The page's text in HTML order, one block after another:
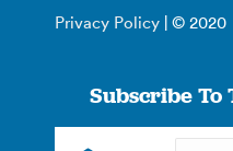
Privacy Policy | © 2020
Subscribe To